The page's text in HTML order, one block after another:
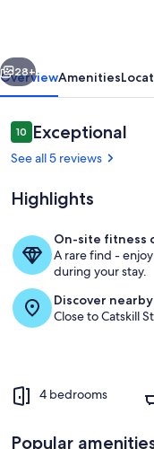
7,
Pets,
Creek
Across
Street
Next
28+
OverviewAmenities
Reviews
1010 out of 10
Exceptional
See all 5 reviews
Highlights
On-site fitness
A rare find -
during your stay.
Discover
Close to Catskill
4 bedrooms
Popular